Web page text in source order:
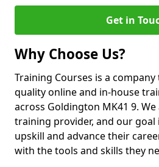
Get in
Why Choose Us?
Training Courses is a
quality online and in-house
across Goldington MK41 9.
training provider, and our goal
upskill and advance their
with the tools and skills they